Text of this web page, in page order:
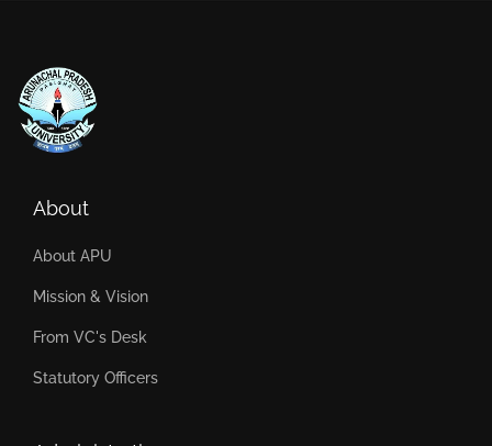
About
About APU
Mission & Vision
From VC's Desk
Statutory Officers